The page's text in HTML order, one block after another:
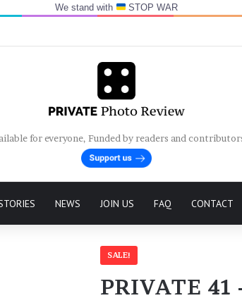
We stand with STOP WAR
for everyone, Funded by readers and
NEWS JOIN US FAQ CONTACT
SALE!
PRIVATE